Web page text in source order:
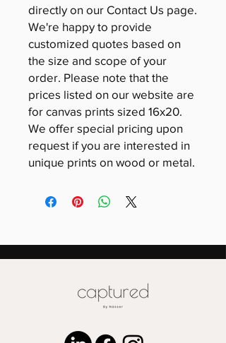
directly on our Contact Us page.
We're happy to provide
customized quotes based on
the size and scope of your
order. Please note that the
prices listed on our website are
for canvas prints sized 16x20.
We offer special pricing upon
request if you are interested in
unique prints on wood or metal.